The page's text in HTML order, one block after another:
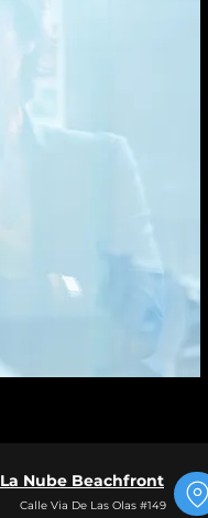
La Nube Beachfront
Calle Via De Las Olas #149